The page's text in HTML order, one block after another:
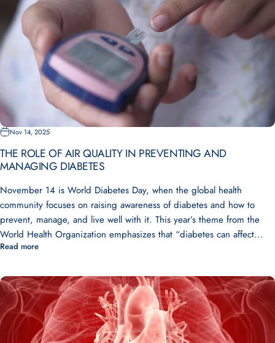
Nov 14, 2025
THE ROLE OF AIR QUALITY IN PREVENTING AND
MANAGING DIABETES
November 14 is World Diabetes Day, when the global health
community focuses on raising awareness of diabetes and how to
prevent, manage, and live well with it. This year’s theme from the
World Health Organization emphasizes that “diabetes can affect...
Read more